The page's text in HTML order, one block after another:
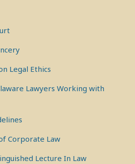
Legal Ethics
Lawyers Working with
Corporate Law
Lecture In Law